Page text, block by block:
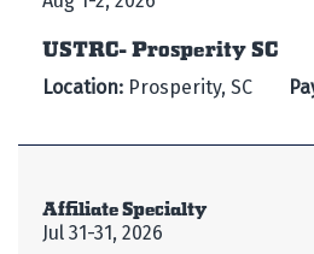
USTRC- Prosperity SC
Location: Prosperity, SC
Affiliate Specialty
Jul 31-31, 2026